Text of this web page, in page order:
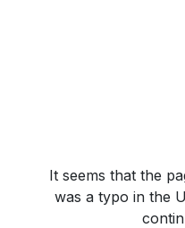
It seems that the
was a typo in the